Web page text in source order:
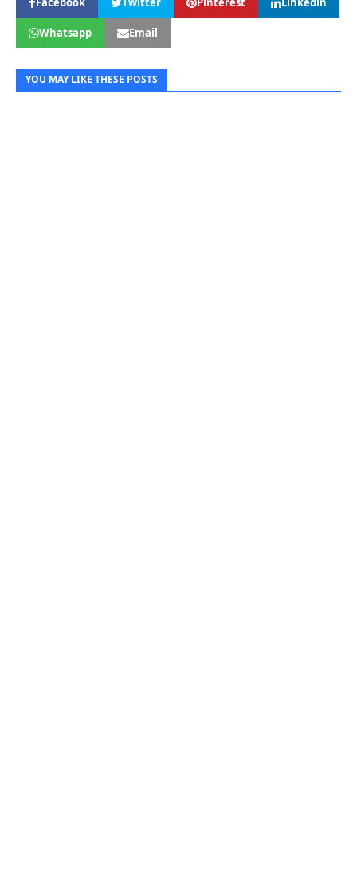
Whatsapp Email
YOU MAY LIKE THESE POSTS